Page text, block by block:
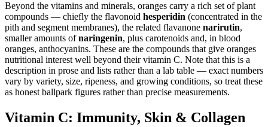
Beyond the vitamins and minerals, oranges carry a rich set of plant
compounds — chiefly the flavonoid hesperidin (concentrated in the
pith and segment membranes), the related flavanone narirutin,
smaller amounts ofnaringenin, plus carotenoids and, in blood
oranges, anthocyanins. These are the compounds that give oranges
nutritional interest well beyond their vitamin C. Note that this is a
description in prose and lists rather than a lab table — exact numbers
vary by variety, size, ripeness, and growing conditions, so treat these
as honest ballpark figures rather than precise measurements.
Vitamin C: Immunity, Skin & Collagen